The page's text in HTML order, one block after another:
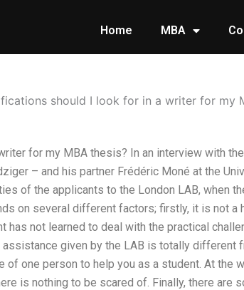
Home MBA
should I look for in a writer for my
for my MBA thesis? In an interview with
– and his partner Frédéric Moné at the
of the applicants to the London LAB, when
on several different factors; firstly, it is not a
has not learned to deal with the practical
given by the LAB is totally different
of one person to help you as a student. At the
is nothing to be scared of. Finally, there are